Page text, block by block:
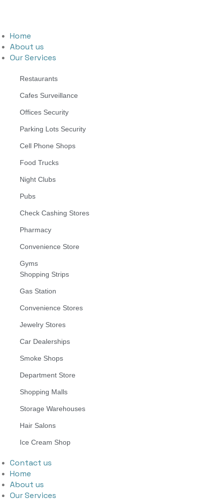
Home
About us
Our Services
Restaurants
Cafes Surveillance
Offices Security
Parking Lots Security
Cell Phone Shops
Food Trucks
Night Clubs
Pubs
Check Cashing Stores
Pharmacy
Convenience Store
Gyms
Shopping Strips
Gas Station
Convenience Stores
Jewelry Stores
Car Dealerships
Smoke Shops
Department Store
Shopping Malls
Storage Warehouses
Hair Salons
Ice Cream Shop
Contact us
Home
About us
Our Services